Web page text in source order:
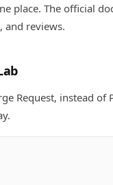
place. The official
and reviews.
Request, instead of